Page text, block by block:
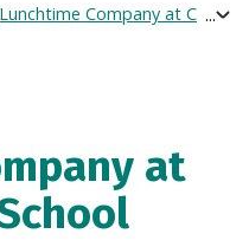
Lunchtime Company at College
at